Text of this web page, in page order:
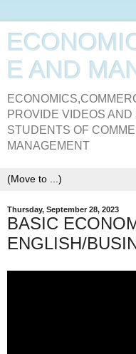
E AND
PROVIDE VIDEOS
STUDENTS OF
MANAGEMENT
Thursday, September 28, 2023
BASIC
ENGLISH/